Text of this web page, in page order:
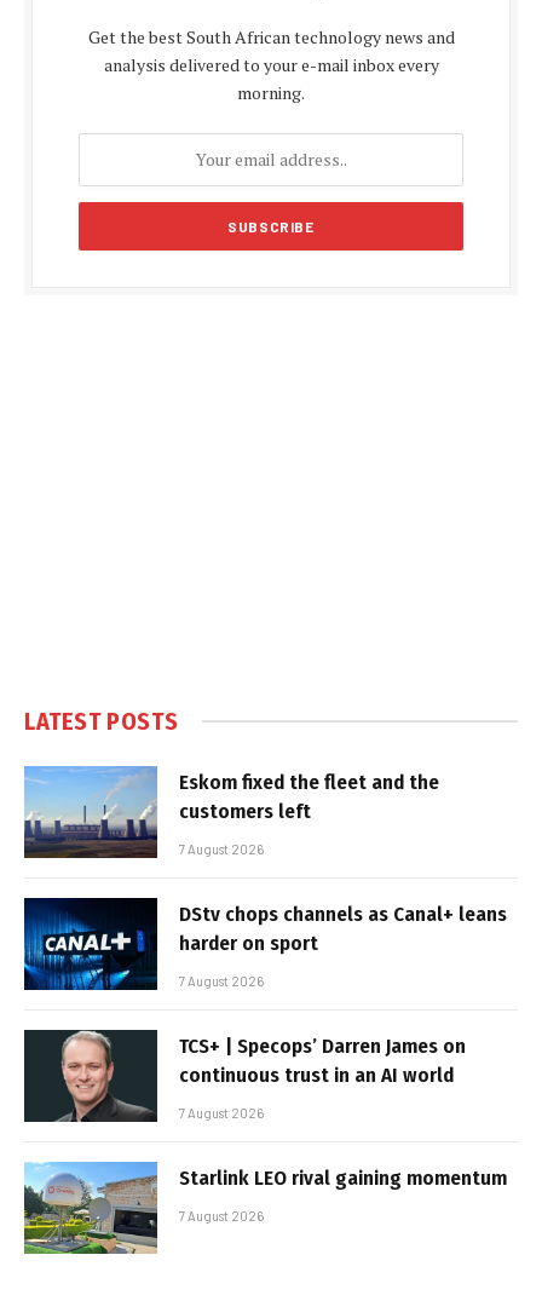
Get the best South African technology news and
analysis delivered to your e-mail inbox every
morning.
LATEST POSTS
Eskom fixed the fleet and the
customers left
7 August 2026
DStv chops channels as Canal+ leans
harder on sport
7 August 2026
TCS+ | Specops’ Darren James on
continuous trust in an AI world
7 August 2026
Starlink LEO rival gaining momentum
7 August 2026